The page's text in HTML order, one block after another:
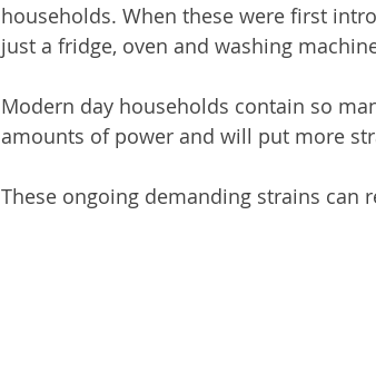
households. When these were first
just a fridge, oven and washing
Modern day households contain so
amounts of power and will put more
These ongoing demanding strains can